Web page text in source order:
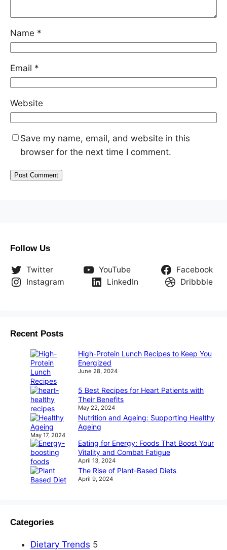
Name *
Email *
Website
Save my name, email, and website in this
browser for the next time I comment.
Follow Us
Twitter YouTube
Facebook
Instagram
LinkedIn Dribbble
Recent Posts
High-Protein Lunch Recipes to Keep You
Energized
June 28, 2024
5 Best Recipes for Heart Patients with
Their Benefits
May 22, 2024
Nutrition and Ageing: Supporting Healthy
Ageing
May 17, 2024
Eating for Energy: Foods That Boost Your
Vitality and Combat Fatigue
April 13, 2024
The Rise of Plant-Based Diets
April 9, 2024
Categories
Dietary Trends 5